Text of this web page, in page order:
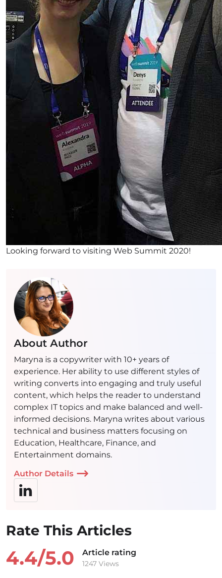
Looking forward to visiting Web Summit 2020!
About Author
Maryna is a copywriter with 10+ years of
experience. Her ability to use different styles of
writing converts into engaging and truly useful
content, which helps the reader to understand
complex IT topics and make balanced and well-
informed decisions. Maryna writes about various
technical and business matters focusing on
Education, Healthcare, Finance, and
Entertainment domains.
Author Details
Rate This Articles
4.4/5.0 Article rating
1247 Views